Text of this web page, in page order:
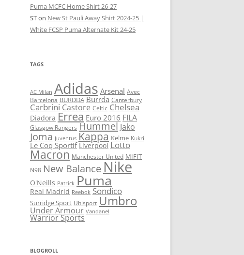
Puma MCFC Home Shirt 26-27
STon New St Pauli Away Shirt 2024-25 |
White FCSP Puma Alternate Kit 24-25
TAGS
AC Milan Adidas Arsenal Avec
Barcelona BURDDA Burrda Canterbury
Carbrini Castore Celtic Chelsea
Diadora Errea Euro 2016 FILA
Glasgow Rangers Hummel Jako
Joma Juventus Kappa Kelme Kukri
Le Coq Sportif Liverpool Lotto
Macron Manchester United MIFIT
N98 New Balance Nike
O'Neills Patrick Puma
Real Madrid Reebok Sondico
Surridge Sport Uhlsport Umbro
Under Armour Vandanel
Warrior Sports
BLOGROLL